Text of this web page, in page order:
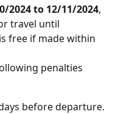
2024 to 12/11/2024,
travel until
free if made within
penalties
before departure.